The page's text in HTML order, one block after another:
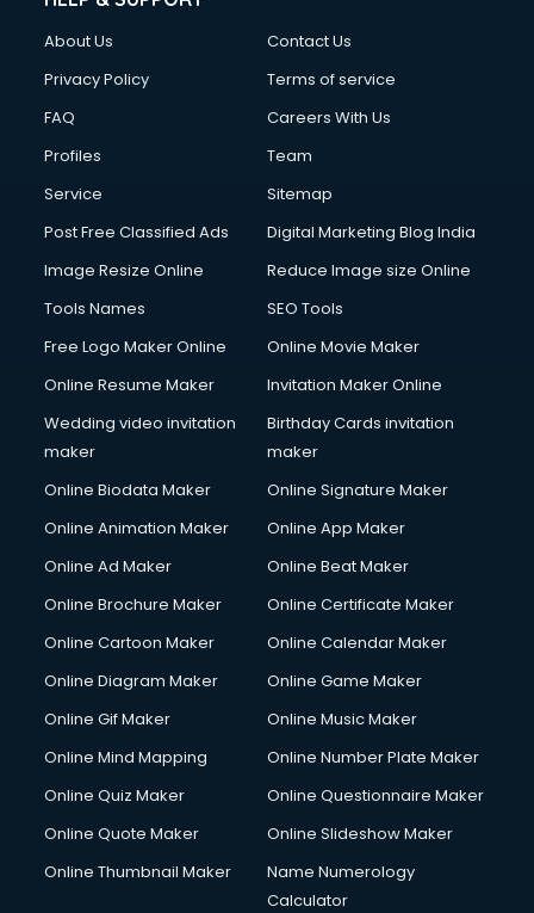
About Us
Contact Us
Privacy Policy
Terms of service
FAQ
Careers With Us
Profiles
Team
Service
Sitemap
Post Free Classified Ads
Digital Marketing Blog India
Image Resize Online
Reduce Image size Online
Tools Names
SEO Tools
Free Logo Maker Online
Online Movie Maker
Online Resume Maker
Invitation Maker Online
Wedding video invitation
maker
Birthday Cards invitation
maker
Online Biodata Maker
Online Signature Maker
Online Animation Maker
Online App Maker
Online Ad Maker
Online Beat Maker
Online Brochure Maker
Online Certificate Maker
Online Cartoon Maker
Online Calendar Maker
Online Diagram Maker
Online Game Maker
Online Gif Maker
Online Music Maker
Online Mind Mapping
Online Number Plate Maker
Online Quiz Maker
Online Questionnaire Maker
Online Quote Maker
Online Slideshow Maker
Online Thumbnail Maker
Name Numerology
Calculator